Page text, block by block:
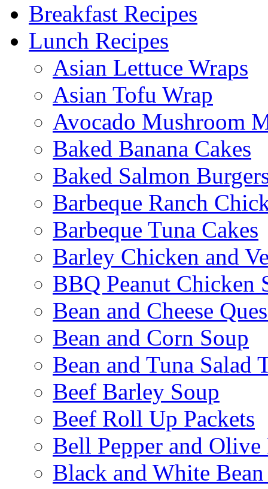
Breakfast Recipes
Lunch Recipes
Asian Lettuce Wraps
Asian Tofu Wrap
Avocado Mushroom
Baked Banana Cakes
Baked Salmon
Barbeque Ranch
Barbeque Tuna Cakes
Barley Chicken and
BBQ Peanut Chicken
Bean and Cheese
Bean and Corn Soup
Bean and Tuna Salad
Beef Barley Soup
Beef Roll Up Packets
Bell Pepper and Olive
Black and White